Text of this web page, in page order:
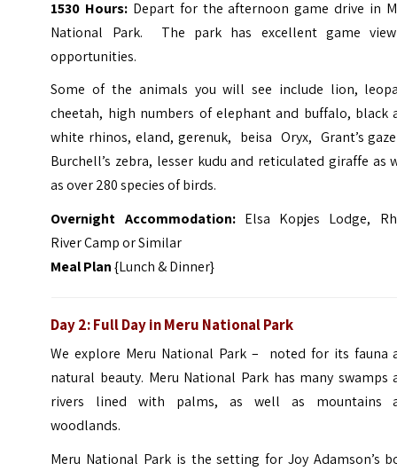
1530 Hours: Depart for the afternoon game drive in
National Park. The park has excellent game
opportunities.
Some of the animals you will see include lion,
cheetah, high numbers of elephant and buffalo, black
white rhinos, eland, gerenuk, beisa Oryx, Grant’s
Burchell’s zebra, lesser kudu and reticulated giraffe as
as over 280 species of birds.
Overnight Accommodation: Elsa Kopjes Lodge,
River Camp or Similar
Meal Plan{Lunch & Dinner}
Day 2: Full Day in Meru National Park
We explore Meru National Park – noted for its fauna
natural beauty. Meru National Park has many swamps
rivers lined with palms, as well as mountains
woodlands.
Meru National Park is the setting for Joy Adamson’s